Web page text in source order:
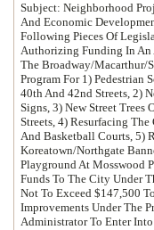
Subject: Neighborhood
And Economic
Following Pieces Of
Authorizing Funding In An
The Broadway/Macarthur/
Program For 1) Pedestrian
40th And 42nd Streets, 2)
Signs, 3) New Street Trees
Streets, 4) Resurfacing
And Basketball Courts, 5)
Koreatown/Northgate
Playground At Mosswood
Funds To The City Under
Not To Exceed $147,500
Improvements Under The
Administrator To Enter